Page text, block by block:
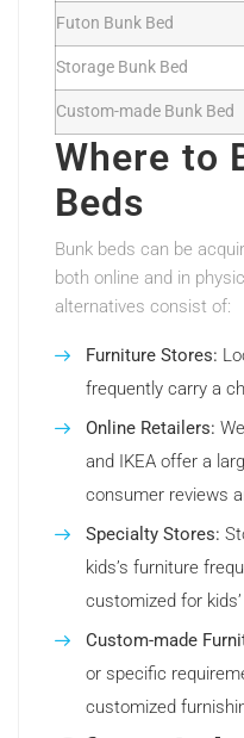
Futon Bunk Bed
Storage Bunk Bed
Custom-made Bunk Bed
Where to
Beds
Bunk beds can be
both online and in
alternatives consist of:
Furniture Stores:
frequently carry a
Online Retailers:
and IKEA offer a
consumer reviews
Specialty Stores:
kids’s furniture
customized for
Custom-made
or specific
customized